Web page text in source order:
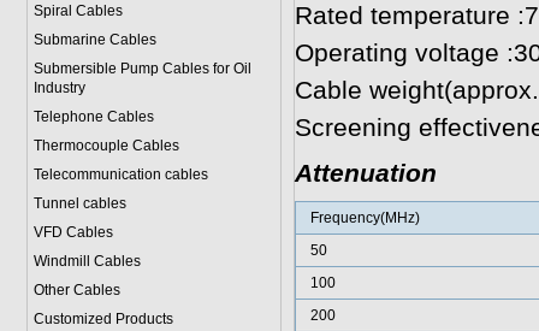
Spiral Cables
Submarine Cables
Submersible Pump Cables for Oil
Industry
Telephone Cables
Thermocouple Cables
Telecommunication cables
Tunnel cables
VFD Cables
Windmill Cables
Other Cables
Customized Products
Rated temperature
Operating voltage
Cable
Screening
Attenuation
Frequency(MHz)
50
100
200